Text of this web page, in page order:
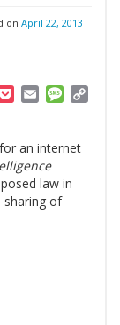
on April 22, 2013
Telegram
PocketEmail
an internet
law in
sharing of